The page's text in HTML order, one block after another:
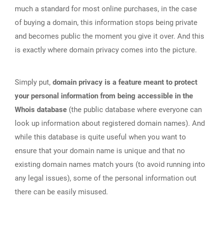
much a standard for most online purchases, in the case
of buying a domain, this information stops being private
and becomes public the moment you give it over. And this
is exactly where domain privacy comes into the picture.
Simply put, domain privacy is a feature meant to protect
your personal information from being accessible in the
Whois database (the public database where everyone can
look up information about registered domain names). And
while this database is quite useful when you want to
ensure that your domain name is unique and that no
existing domain names match yours (to avoid running into
any legal issues), some of the personal information out
there can be easily misused.